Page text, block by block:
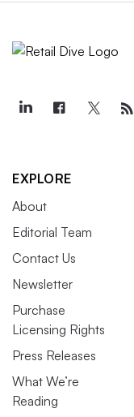
EXPLORE
About
Editorial Team
Contact Us
Newsletter
Purchase
Licensing Rights
Press Releases
What We’re
Reading